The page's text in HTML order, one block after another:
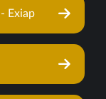
Exiap